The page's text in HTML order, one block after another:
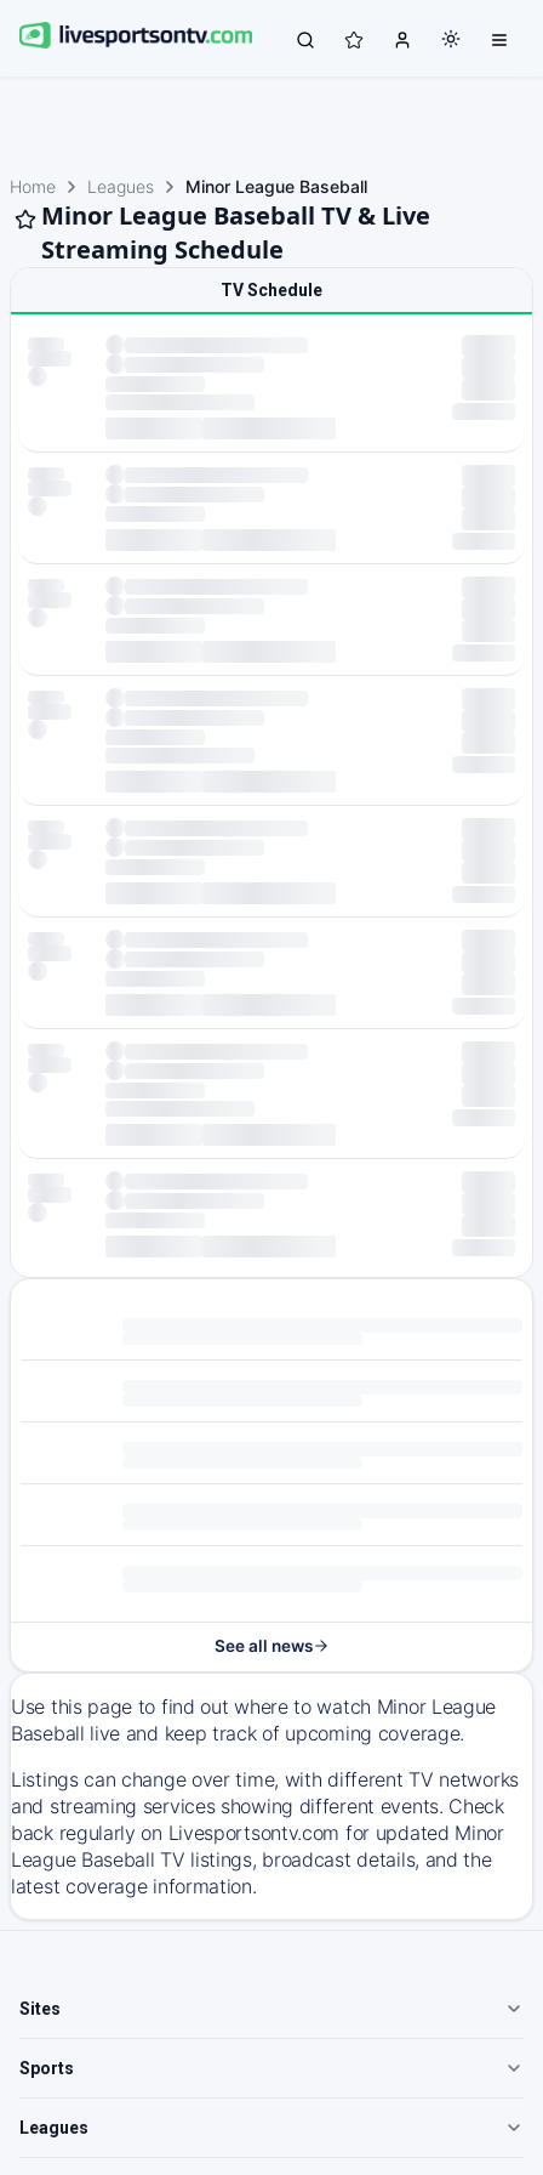
Home Leagues Minor League Baseball
Minor League Baseball TV & Live
Streaming Schedule
TV Schedule
See all news
Use this page to find out where to watch Minor League
Baseball live and keep track of upcoming coverage.
Listings can change over time, with different TV networks
and streaming services showing different events. Check
back regularly on Livesportsontv.com for updated Minor
League Baseball TV listings, broadcast details, and the
latest coverage information.
Sites
Sports
Leagues